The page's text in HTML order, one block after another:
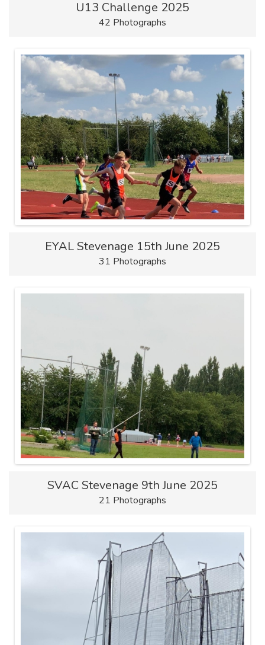
U13 Challenge 2025
42 Photographs
EYAL Stevenage 15th June 2025
31 Photographs
SVAC Stevenage 9th June 2025
21 Photographs